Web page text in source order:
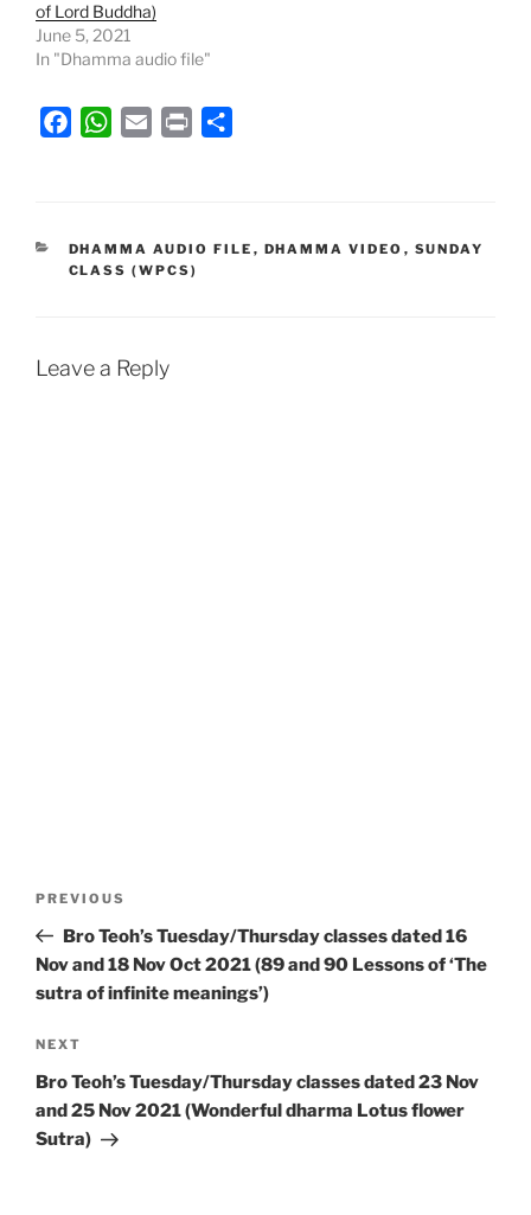
of Lord Buddha)
June 5, 2021
In "Dhamma audio file"
b
o
W
s
A
l
t
e
CATEGORIES
DHAMMA AUDIO FILE , DHAMMA VIDEO , SUNDAY
CLASS (WPCS)
Leave a Reply
Previous
Post
PREVIOUS
Bro Teoh’s Tuesday/Thursday classes dated 16
Nov and 18 Nov Oct 2021 (89 and 90 Lessons of ‘The
sutra of infinite meanings’)
Next
Post
NEXT
Bro Teoh’s Tuesday/Thursday classes dated 23 Nov
and 25 Nov 2021 (Wonderful dharma Lotus flower
Sutra)